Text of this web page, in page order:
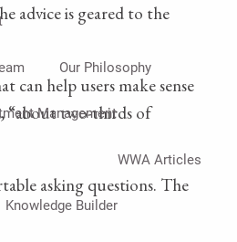
Our Philosophy
Management
WWA Articles
Knowledge Builder
advice is geared to the
can help users make sense
“about two-thirds of
asking questions. The